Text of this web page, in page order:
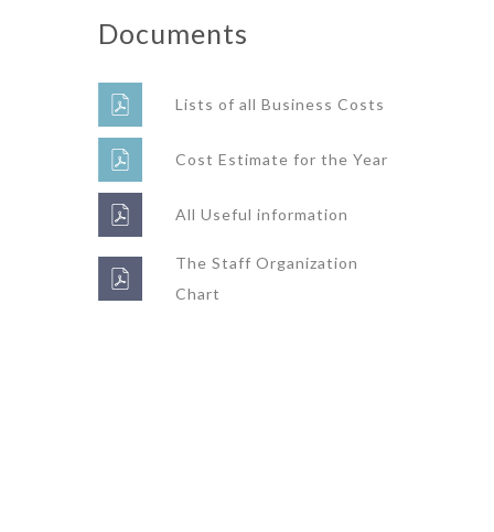
Documents
Lists of all Business Costs
Cost Estimate for the Year
All Useful information
The Staff Organization
Chart